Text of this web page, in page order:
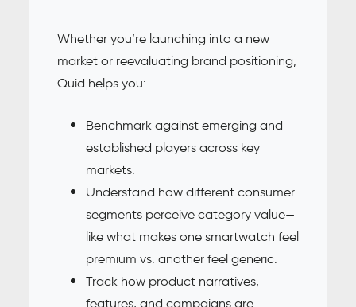
Whether you’re launching into a new
market or reevaluating brand positioning,
Quid helps you:
Benchmark against emerging and
established players across key
markets.
Understand how different consumer
segments perceive category value—
like what makes one smartwatch feel
premium vs. another feel generic.
Track how product narratives,
features, and campaigns are